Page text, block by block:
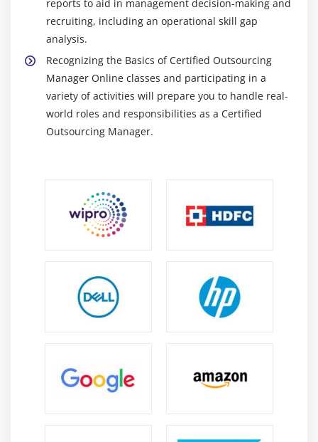
reports to aid in management decision-making and
recruiting, including an operational skill gap
analysis.
Recognizing the Basics of Certified Outsourcing
Manager Online classes and participating in a
variety of activities will prepare you to handle real-
world roles and responsibilities as a Certified
Outsourcing Manager.